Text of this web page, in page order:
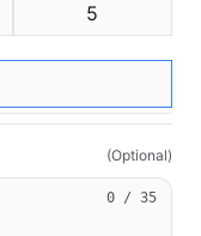
5
(Optional)
0 / 35